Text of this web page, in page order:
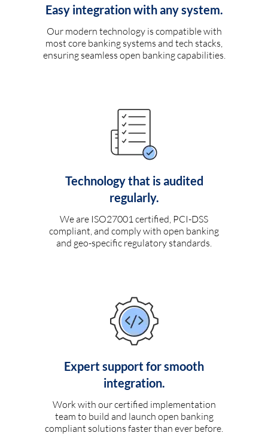
Easy integration with any system.
Our modern technology is compatible with
most core banking systems and tech stacks,
ensuring seamless open banking capabilities.
Technology that is audited
regularly.
We are ISO27001 certified, PCI-DSS
compliant, and comply with open banking
and geo-specific regulatory standards.
Expert support for smooth
integration.
Work with our certified implementation
team to build and launch open banking
compliant solutions faster than ever before.